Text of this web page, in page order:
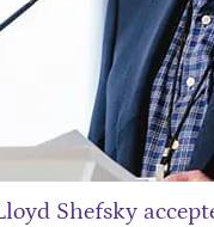
Shefsky